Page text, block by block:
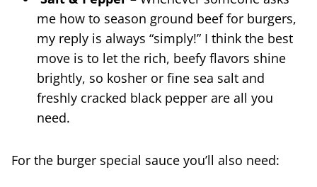
me how to season ground beef for burgers,
my reply is always “simply!” I think the best
move is to let the rich, beefy flavors shine
brightly, so kosher or fine sea salt and
freshly cracked black pepper are all you
need.
For the burger special sauce you’ll also need: